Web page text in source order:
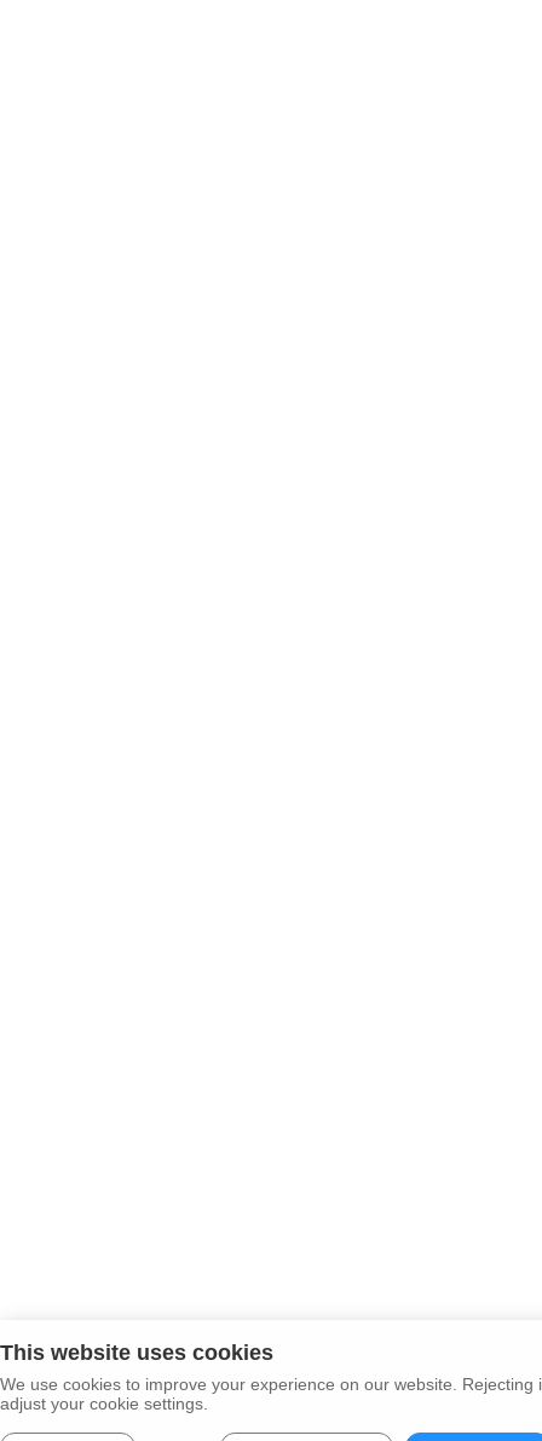
This website uses cookies
We use cookies to improve your experience on our website.
adjust your cookie settings.